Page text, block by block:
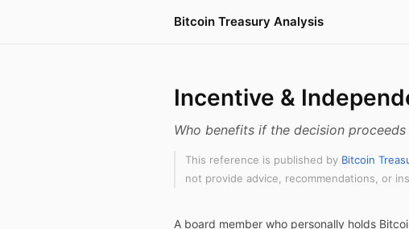
Bitcoin Treasury Analysis
Incentive &
Who benefits if the decision
This reference is published by Bitcoin
not provide advice, recommendations, or
A board member who personally holds